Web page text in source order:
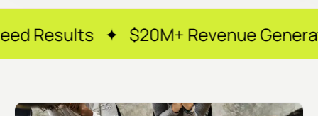
$20M+ Revenue Generated ✦